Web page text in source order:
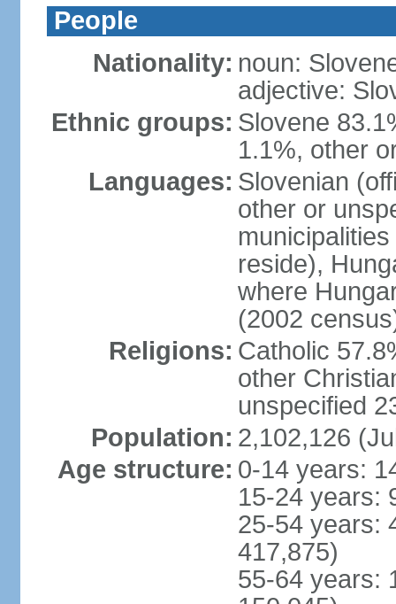
People
Nationality: noun:
adjective:
Ethnic groups: Slovene
1.1%, other
Languages: Slovenian
other or
reside),
where
(2002
Religions: Catholic
other
unspecified
Population: 2,102,126
Age structure: 0-14 years:
15-24 years:
25-54 years:
417,875)
55-64 years: